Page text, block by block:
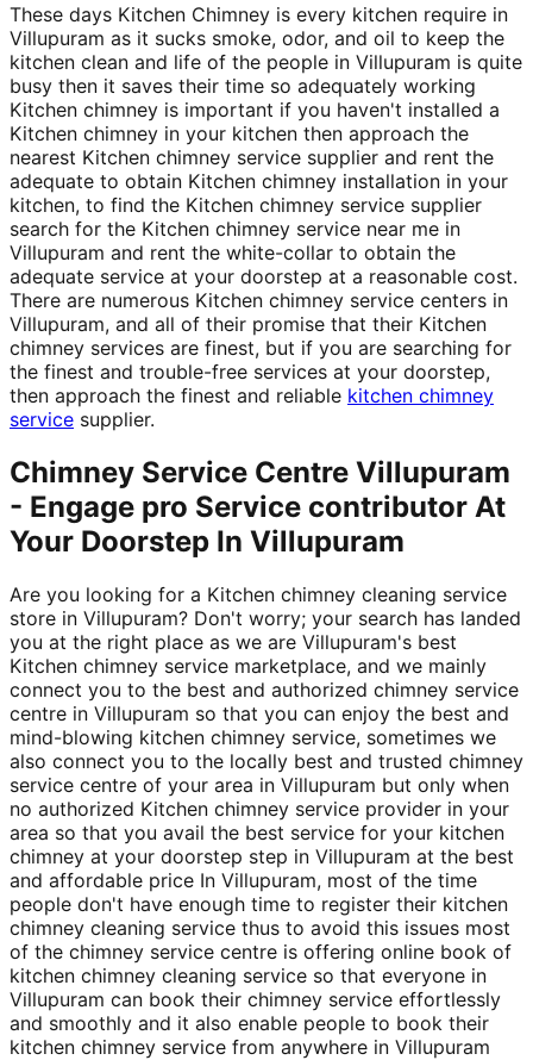
These days Kitchen Chimney is every kitchen require in
Villupuram as it sucks smoke, odor, and oil to keep the
kitchen clean and life of the people in Villupuram is quite
busy then it saves their time so adequately working
Kitchen chimney is important if you haven't installed a
Kitchen chimney in your kitchen then approach the
nearest Kitchen chimney service supplier and rent the
adequate to obtain Kitchen chimney installation in your
kitchen, to find the Kitchen chimney service supplier
search for the Kitchen chimney service near me in
Villupuram and rent the white-collar to obtain the
adequate service at your doorstep at a reasonable cost.
There are numerous Kitchen chimney service centers in
Villupuram, and all of their promise that their Kitchen
chimney services are finest, but if you are searching for
the finest and trouble-free services at your doorstep,
then approach the finest and reliable kitchen chimney
service supplier.
Chimney Service Centre Villupuram
- Engage pro Service contributor At
Your Doorstep In Villupuram
Are you looking for a Kitchen chimney cleaning service
store in Villupuram? Don't worry; your search has landed
you at the right place as we are Villupuram's best
Kitchen chimney service marketplace, and we mainly
connect you to the best and authorized chimney service
centre in Villupuram so that you can enjoy the best and
mind-blowing kitchen chimney service, sometimes we
also connect you to the locally best and trusted chimney
service centre of your area in Villupuram but only when
no authorized Kitchen chimney service provider in your
area so that you avail the best service for your kitchen
chimney at your doorstep step in Villupuram at the best
and affordable price In Villupuram, most of the time
people don't have enough time to register their kitchen
chimney cleaning service thus to avoid this issues most
of the chimney service centre is offering online book of
kitchen chimney cleaning service so that everyone in
Villupuram can book their chimney service effortlessly
and smoothly and it also enable people to book their
kitchen chimney service from anywhere in Villupuram